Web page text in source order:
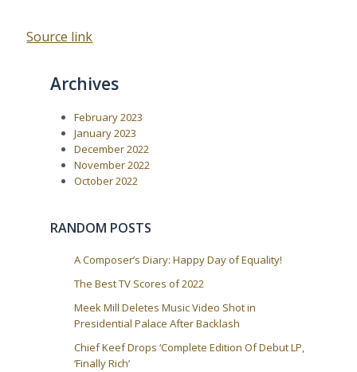
Source link
Archives
February 2023
January 2023
December 2022
November 2022
October 2022
RANDOM POSTS
A Composer’s Diary: Happy Day of Equality!
The Best TV Scores of 2022
Meek Mill Deletes Music Video Shot in
Presidential Palace After Backlash
Chief Keef Drops ‘Complete Edition Of Debut LP,
‘Finally Rich’